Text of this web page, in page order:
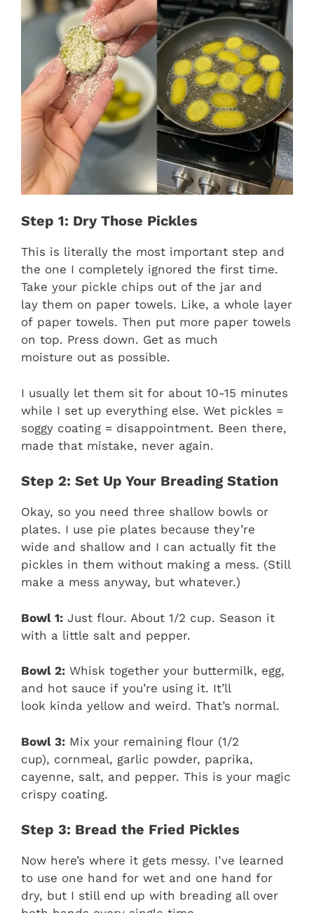
Step 1: Dry Those Pickles
This is literally the most important step and
the one I completely ignored the first time.
Take your pickle chips out of the jar and
lay them on paper towels. Like, a whole layer
of paper towels. Then put more paper towels
on top. Press down. Get as much
moisture out as possible.
I usually let them sit for about 10-15 minutes
while I set up everything else. Wet pickles =
soggy coating = disappointment. Been there,
made that mistake, never again.
Step 2: Set Up Your Breading Station
Okay, so you need three shallow bowls or
plates. I use pie plates because they’re
wide and shallow and I can actually fit the
pickles in them without making a mess. (Still
make a mess anyway, but whatever.)
Bowl 1: Just flour. About 1/2 cup. Season it
with a little salt and pepper.
Bowl 2: Whisk together your buttermilk, egg,
and hot sauce if you’re using it. It’ll
look kinda yellow and weird. That’s normal.
Bowl 3: Mix your remaining flour (1/2
cup), cornmeal, garlic powder, paprika,
cayenne, salt, and pepper. This is your magic
crispy coating.
Step 3: Bread the Fried Pickles
Now here’s where it gets messy. I’ve learned
to use one hand for wet and one hand for
dry, but I still end up with breading all over